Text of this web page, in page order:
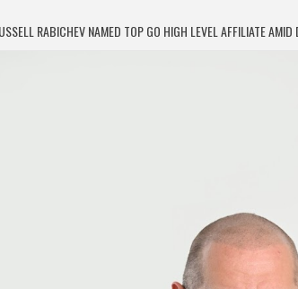
RABICHEV NAMED TOP GO HIGH LEVEL AFFILIATE